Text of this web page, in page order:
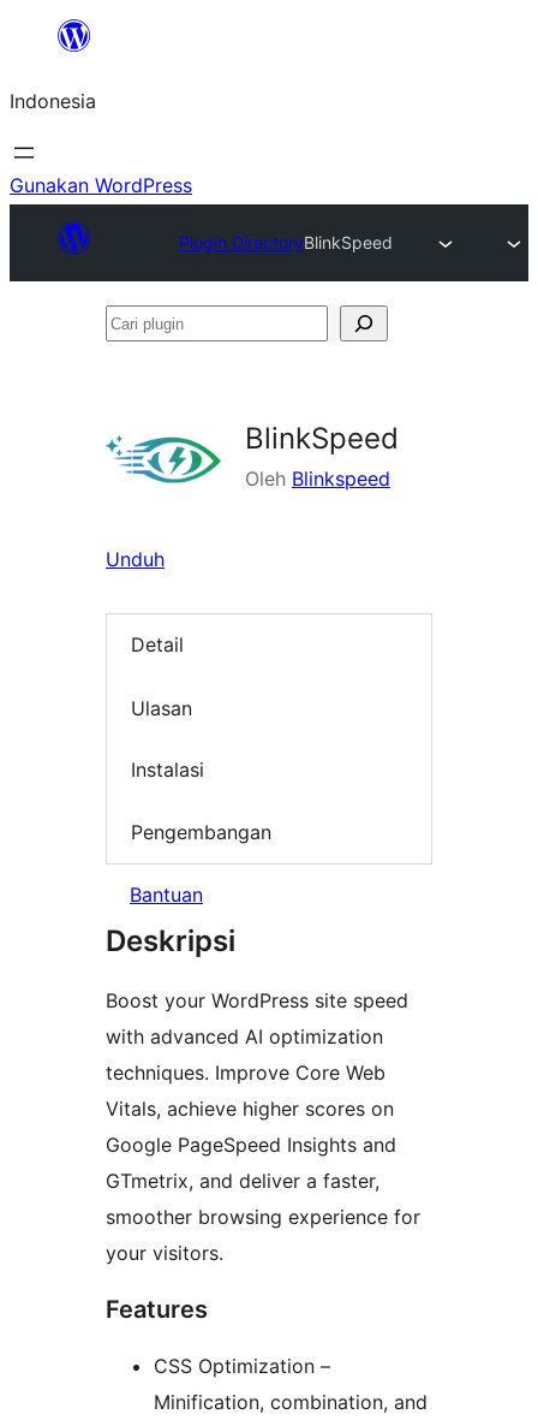
Lewati
konten
Indonesia
Gunakan WordPress
Plugin DirectoryBlinkSpeed
Cari
BlinkSpeed
Oleh Blinkspeed
Unduh
Detail
Ulasan
Instalasi
Pengembangan
Bantuan
Deskripsi
Boost your WordPress site speed
with advanced AI optimization
techniques. Improve Core Web
Vitals, achieve higher scores on
Google PageSpeed Insights and
GTmetrix, and deliver a faster,
smoother browsing experience for
your visitors.
Features
CSS Optimization –
Minification, combination, and